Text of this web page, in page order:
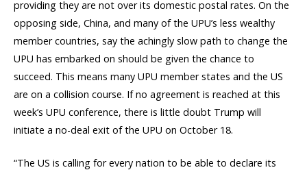
providing they are not over its domestic postal rates. On the
opposing side, China, and many of the UPU’s less wealthy
member countries, say the achingly slow path to change the
UPU has embarked on should be given the chance to
succeed. This means many UPU member states and the US
are on a collision course. If no agreement is reached at this
week’s UPU conference, there is little doubt Trump will
initiate a no-deal exit of the UPU on October 18.
“The US is calling for every nation to be able to declare its